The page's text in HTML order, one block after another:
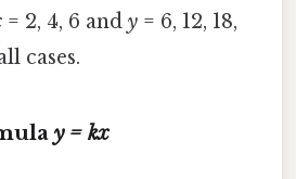
= 2, 4, 6 andy = 6, 12, 18,
cases.
y = kx